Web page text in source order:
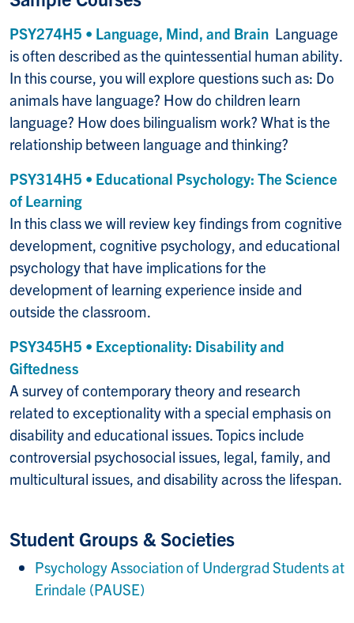
PSY274H5 • Language, Mind, and Brain Language
is often described as the quintessential human ability.
In this course, you will explore questions such as: Do
animals have language? How do children learn
language? How does bilingualism work? What is the
relationship between language and thinking?
PSY314H5 • Educational Psychology: The Science
of Learning
In this class we will review key findings from cognitive
development, cognitive psychology, and educational
psychology that have implications for the
development of learning experience inside and
outside the classroom.
PSY345H5 • Exceptionality: Disability and
Giftedness
A survey of contemporary theory and research
related to exceptionality with a special emphasis on
disability and educational issues. Topics include
controversial psychosocial issues, legal, family, and
multicultural issues, and disability across the lifespan.
Student Groups & Societies
Psychology Association of Undergrad Students at
Erindale (PAUSE)